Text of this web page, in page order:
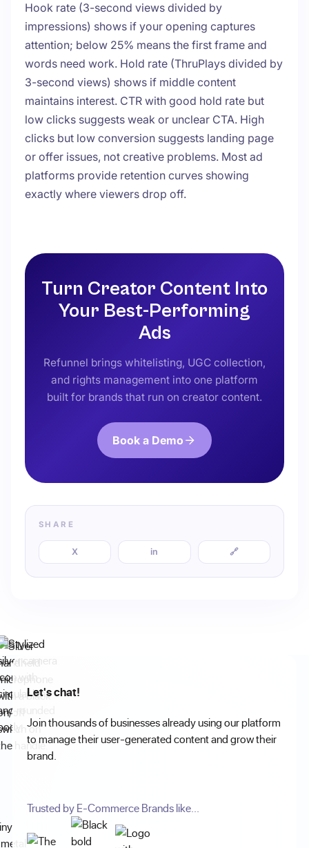
Hook rate (3-second views divided by
impressions) shows if your opening captures
attention; below 25% means the first frame and
words need work. Hold rate (ThruPlays divided by
3-second views) shows if middle content
maintains interest. CTR with good hold rate but
low clicks suggests weak or unclear CTA. High
clicks but low conversion suggests landing page
or offer issues, not creative problems. Most ad
platforms provide retention curves showing
exactly where viewers drop off.
Turn Creator Content Into
Your Best-Performing
Ads
Refunnel brings whitelisting, UGC collection,
and rights management into one platform
built for brands that run on creator content.
Book a Demo
SHARE
X in 🔗
Let's chat!
Join thousands of businesses already using our platform
to manage their user-generated content and grow their
brand.
Trusted by E-Commerce Brands like...